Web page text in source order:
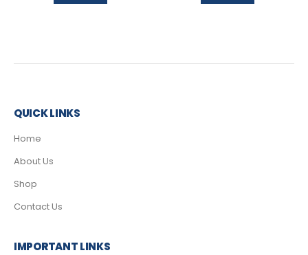
QUICK LINKS
Home
About Us
Shop
Contact Us
IMPORTANT LINKS